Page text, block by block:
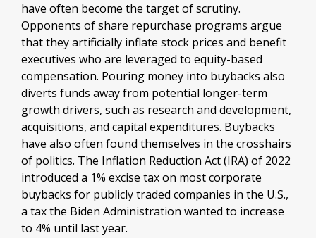
have often become the target of scrutiny.
Opponents of share repurchase programs argue
that they artificially inflate stock prices and benefit
executives who are leveraged to equity-based
compensation. Pouring money into buybacks also
diverts funds away from potential longer-term
growth drivers, such as research and development,
acquisitions, and capital expenditures. Buybacks
have also often found themselves in the crosshairs
of politics. The Inflation Reduction Act (IRA) of 2022
introduced a 1% excise tax on most corporate
buybacks for publicly traded companies in the U.S.,
a tax the Biden Administration wanted to increase
to 4% until last year.